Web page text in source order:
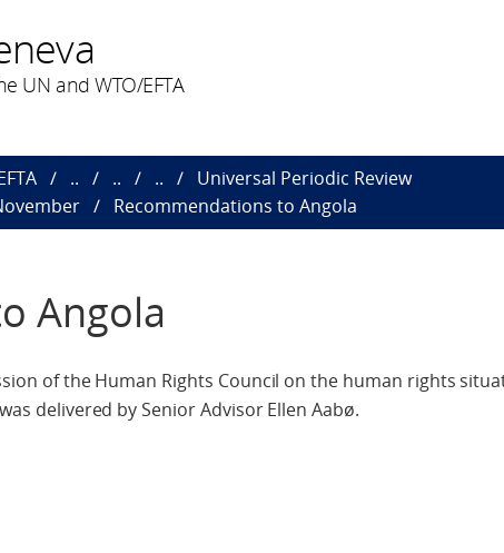
UN and WTO/EFTA
.. .. ..
Universal Periodic Review
Recommendations to Angola
Angola
of the Human Rights Council on the human rights
delivered by Senior Advisor Ellen Aabø.